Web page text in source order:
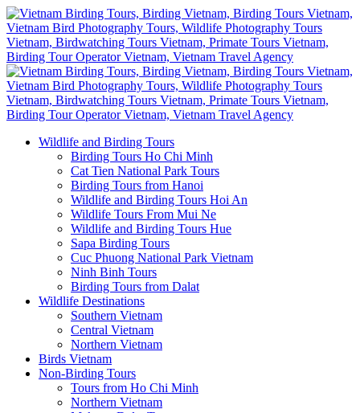
Wildlife and Birding Tours
Birding Tours Ho Chi Minh
Cat Tien National Park Tours
Birding Tours from Hanoi
Wildlife and Birding Tours Hoi An
Wildlife Tours From Mui Ne
Wildlife and Birding Tours Hue
Sapa Birding Tours
Cuc Phuong National Park Vietnam
Ninh Binh Tours
Birding Tours from Dalat
Wildlife Destinations
Southern Vietnam
Central Vietnam
Northern Vietnam
Birds Vietnam
Non-Birding Tours
Tours from Ho Chi Minh
Northern Vietnam